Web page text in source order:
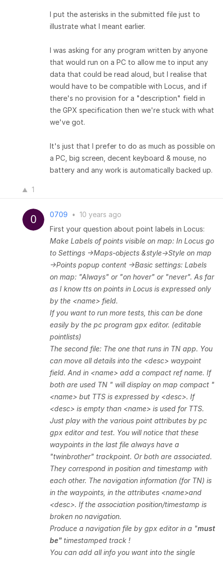
I put the asterisks in the submitted file just to
illustrate what I meant earlier.
I was asking for any program written by anyone
that would run on a PC to allow me to input any
data that could be read aloud, but I realise that
would have to be compatible with Locus, and if
there's no provision for a "description" field in
the GPX specification then we're stuck with what
we've got.
It's just that I prefer to do as much as possible on
a PC, big screen, decent keyboard & mouse, no
battery and any work is automatically backed up.
1
0709 • 10 years ago
First your question about point labels in Locus:
Make Labels of points visible on map: In Locus go
to Settings ->Maps-objects &style->Style on map
->Points popup content ->Basic settings: Labels
on map: "Always" or "on hover" or "never". As far
as I know tts on points in Locus is expressed only
by the <name> field.
If you want to run more tests, this can be done
easily by the pc program gpx editor. (editable
pointlists)
The second file: The one that runs in TN app. You
can move all details into the <desc> waypoint
field. And in <name> add a compact ref name. If
both are used TN " will display on map compact "
<name> but TTS is expressed by <desc>. If
<desc> is empty than <name> is used for TTS.
Just play with the various point attributes by pc
gpx editor and test. You will notice that these
waypoints in the last file always have a
"twinbrother" trackpoint. Or both are associated.
They correspond in position and timestamp with
each other. The navigation information (for TN) is
in the waypoints, in the attributes <name>and
<desc>. If the association position/timestamp is
broken no navigation.
Produce a navigation file by gpx editor in a "must
be" timestamped track !
You can add all info you want into the single